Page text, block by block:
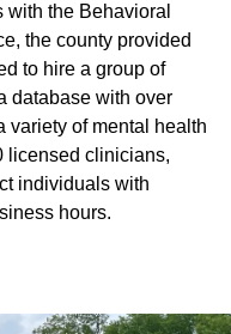
the Behavioral
the county provided
to hire a group of
database with over
variety of mental health
licensed clinicians,
individuals with
hours.